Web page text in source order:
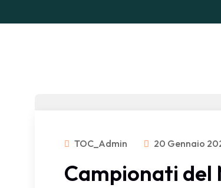
TOC_Admin 20 Gennaio
Campionati del